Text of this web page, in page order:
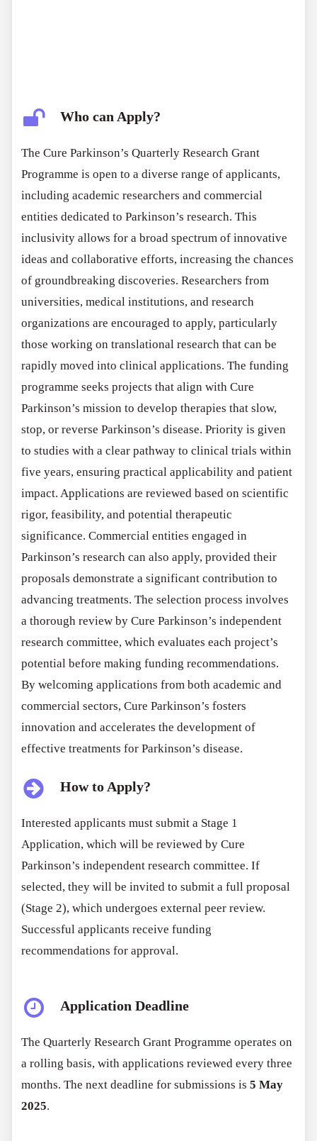
Who can Apply?
The Cure Parkinson’s Quarterly Research Grant
Programme is open to a diverse range of applicants,
including academic researchers and commercial
entities dedicated to Parkinson’s research. This
inclusivity allows for a broad spectrum of innovative
ideas and collaborative efforts, increasing the chances
of groundbreaking discoveries. Researchers from
universities, medical institutions, and research
organizations are encouraged to apply, particularly
those working on translational research that can be
rapidly moved into clinical applications. The funding
programme seeks projects that align with Cure
Parkinson’s mission to develop therapies that slow,
stop, or reverse Parkinson’s disease. Priority is given
to studies with a clear pathway to clinical trials within
five years, ensuring practical applicability and patient
impact. Applications are reviewed based on scientific
rigor, feasibility, and potential therapeutic
significance. Commercial entities engaged in
Parkinson’s research can also apply, provided their
proposals demonstrate a significant contribution to
advancing treatments. The selection process involves
a thorough review by Cure Parkinson’s independent
research committee, which evaluates each project’s
potential before making funding recommendations.
By welcoming applications from both academic and
commercial sectors, Cure Parkinson’s fosters
innovation and accelerates the development of
effective treatments for Parkinson’s disease.
How to Apply?
Interested applicants must submit a Stage 1
Application, which will be reviewed by Cure
Parkinson’s independent research committee. If
selected, they will be invited to submit a full proposal
(Stage 2), which undergoes external peer review.
Successful applicants receive funding
recommendations for approval.
Application Deadline
The Quarterly Research Grant Programme operates on
a rolling basis, with applications reviewed every three
months. The next deadline for submissions is5 May
2025.